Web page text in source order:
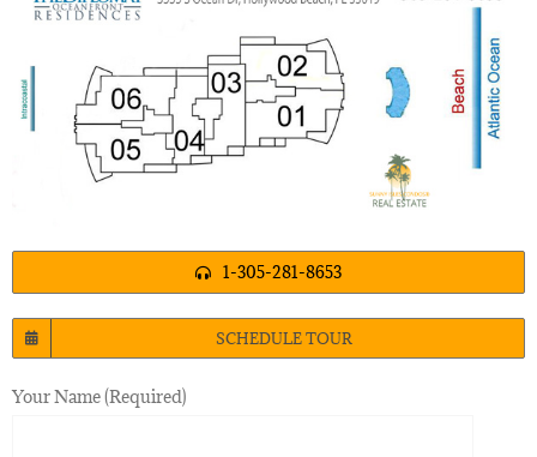
1-305-281-8653
SCHEDULE TOUR
Your Name (Required)